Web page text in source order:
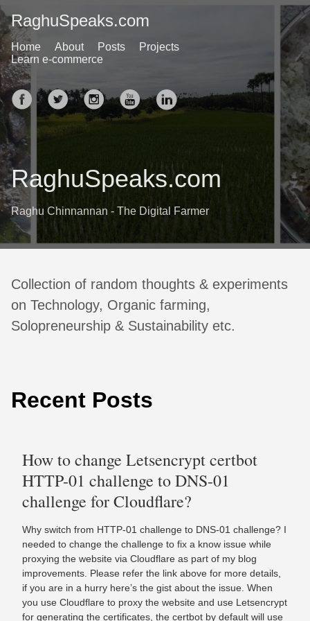
RaghuSpeaks.com
Home About Posts
Projects
Learn e-commerce
RaghuSpeaks.com
Raghu Chinnannan - The Digital Farmer
Collection of random thoughts & experiments
on Technology, Organic farming,
Solopreneurship & Sustainability etc.
Recent Posts
How to change Letsencrypt certbot
HTTP-01 challenge to DNS-01
challenge for Cloudflare?
Why switch from HTTP-01 challenge to DNS-01 challenge? I
needed to change the challenge to fix a know issue while
proxying the website via Cloudflare as part of my blog
improvements. Please refer the link above for more details,
if you are in a hurry here’s the gist about the issue. When
you use Cloudflare to proxy the website and use Letsencrypt
for generating the certificates, the certbot by default will use